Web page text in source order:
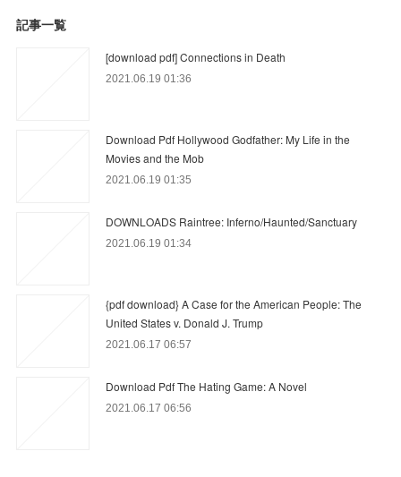
記事一覧
[download pdf] Connections in Death
2021.06.19 01:36
Download Pdf Hollywood Godfather: My Life in the
Movies and the Mob
2021.06.19 01:35
DOWNLOADS Raintree: Inferno/Haunted/Sanctuary
2021.06.19 01:34
{pdf download} A Case for the American People: The
United States v. Donald J. Trump
2021.06.17 06:57
Download Pdf The Hating Game: A Novel
2021.06.17 06:56